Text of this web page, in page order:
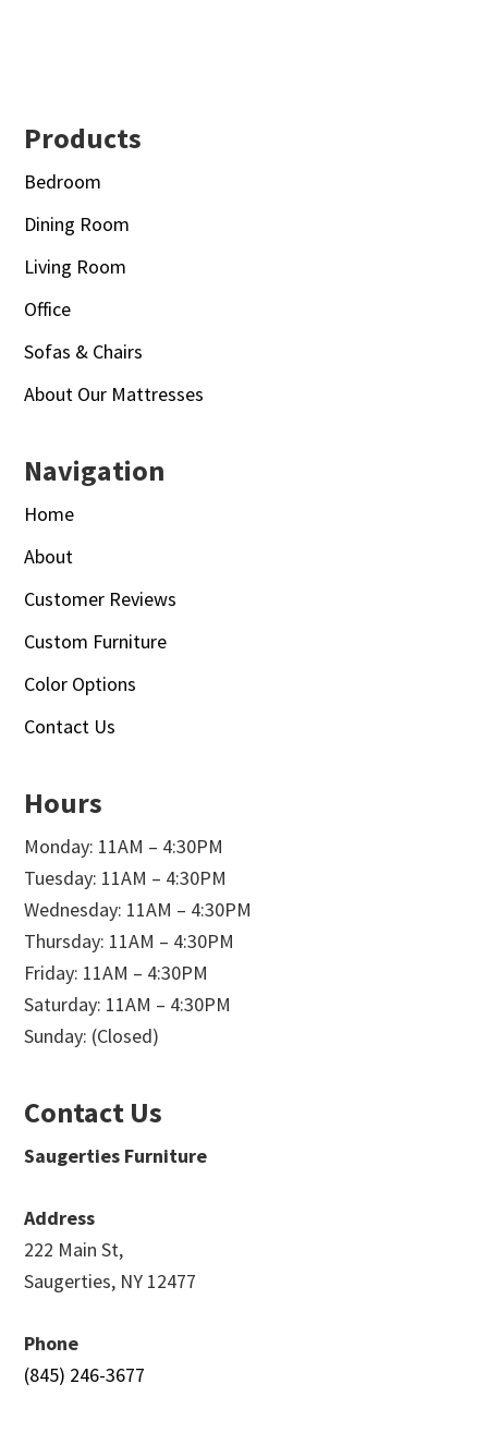
Footer
Products
Bedroom
Dining Room
Living Room
Office
Sofas & Chairs
About Our Mattresses
Navigation
Home
About
Customer Reviews
Custom Furniture
Color Options
Contact Us
Hours
Monday: 11AM – 4:30PM
Tuesday: 11AM – 4:30PM
Wednesday: 11AM – 4:30PM
Thursday: 11AM – 4:30PM
Friday: 11AM – 4:30PM
Saturday: 11AM – 4:30PM
Sunday: (Closed)
Contact Us
Saugerties Furniture
Address
222 Main St,
Saugerties, NY 12477
Phone
(845) 246-3677